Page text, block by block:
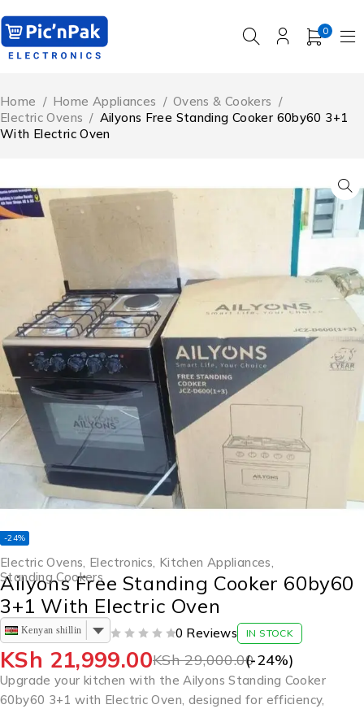
0
Home / Home Appliances / Ovens & Cookers /
Electric Ovens / Ailyons Free Standing Cooker 60by60 3+1
With Electric Oven
-24%
Electric Ovens, Electronics, Kitchen Appliances,
Standing Cookers
Ailyons Free Standing Cooker 60by60
3+1 With Electric Oven
Kenyan shilling 0 Reviews IN STOCK
KSh29,000.00
KSh 21,999.00 (-24%)
Upgrade your kitchen with the Ailyons Standing Cooker
60by60 3+1 with Electric Oven, designed for efficiency,